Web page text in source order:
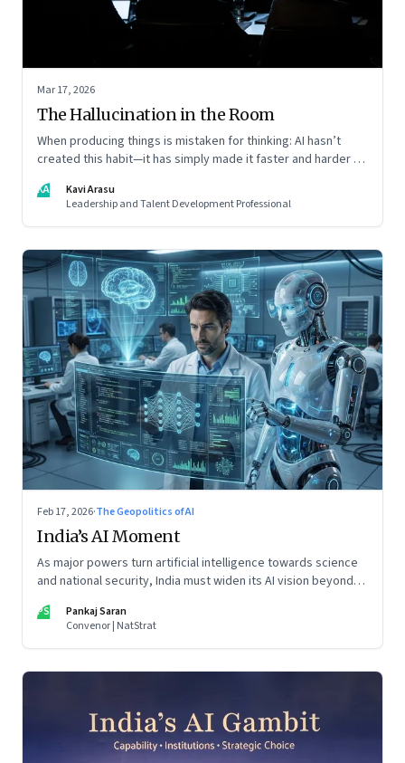
Mar 17, 2026
The Hallucination in the Room
When producing things is mistaken for thinking: AI hasn’t
created this habit—it has simply made it faster and harder to
inside organisations
KA
Kavi Arasu
Leadership and Talent Development Professional
Feb 17, 2026·The Geopolitics of AI
India’s AI Moment
As major powers turn artificial intelligence towards science
and national security, India must widen its AI vision beyond
PS
Pankaj Saran
Convenor | NatStrat